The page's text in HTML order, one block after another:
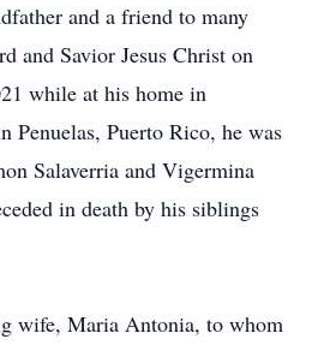
and a friend to many
and Savior Jesus Christ on
while at his home in
Penuelas, Puerto Rico, he was
Salaverria and Vigermina
in death by his siblings
wife, Maria Antonia, to whom